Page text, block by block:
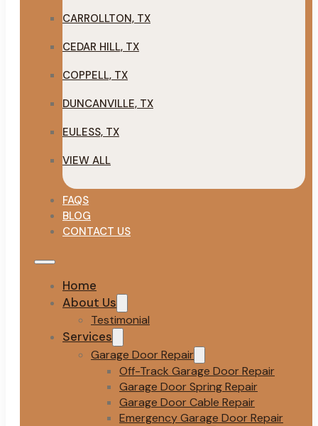
CARROLLTON, TX
CEDAR HILL, TX
COPPELL, TX
DUNCANVILLE, TX
EULESS, TX
VIEW ALL
FAQS
BLOG
CONTACT US
Home
About Us
Testimonial
Services
Garage Door Repair
Off-Track Garage Door Repair
Garage Door Spring Repair
Garage Door Cable Repair
Emergency Garage Door Repair